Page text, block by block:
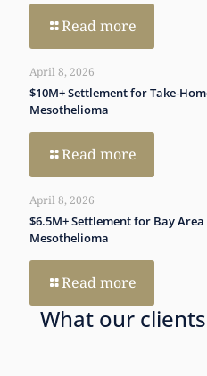
Read more
April 8, 2026
$10M+ Settlement for
Mesothelioma
Read more
April 8, 2026
$6.5M+ Settlement for Bay
Mesothelioma
Read more
What our